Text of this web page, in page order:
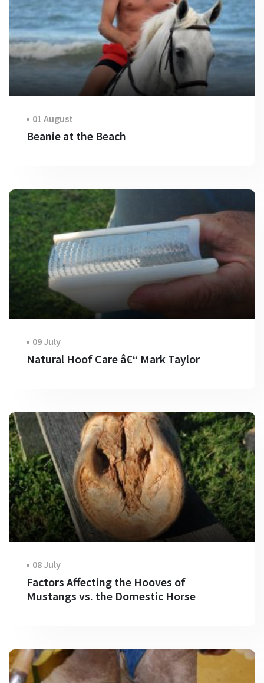
01 August
Beanie at the Beach
09 July
Natural Hoof Care â€“ Mark Taylor
08 July
Factors Affecting the Hooves of
Mustangs vs. the Domestic Horse